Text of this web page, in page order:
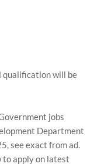
qualification will be
jobs
Department
see exact from ad.
to apply on latest